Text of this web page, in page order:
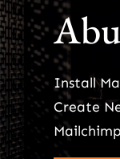
Install
Create